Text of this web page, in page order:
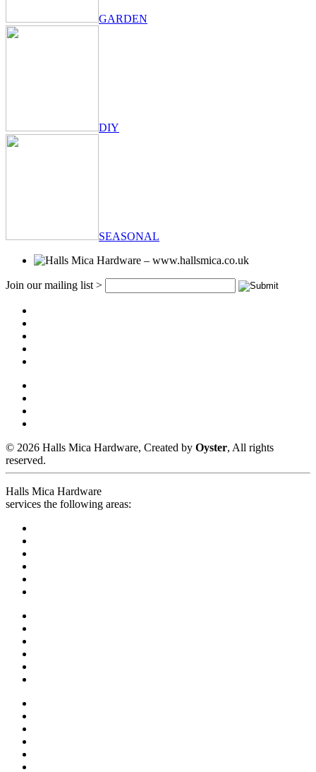
GARDEN
DIY
SEASONAL
Join our mailing list >
© 2026 Halls Mica Hardware, Created by Oyster, All rights
reserved.
Halls Mica Hardware
services the following areas: